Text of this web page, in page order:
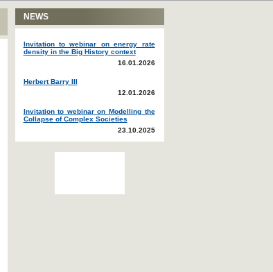
NEWS
Invitation to webinar on energy rate
density in the Big History context
16.01.2026
Herbert Barry III
12.01.2026
Invitation to webinar on Modelling the
Collapse of Complex Societies
23.10.2025